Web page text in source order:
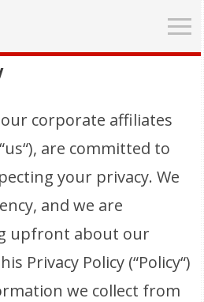
corporate affiliates
are committed to
your privacy. We
and we are
upfront about our
Privacy Policy (“Policy“)
we collect from